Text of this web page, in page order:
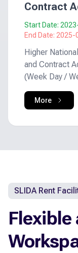
Contract
Start Date:
End Date: 2025-
Higher
and Contract
(Week Day /
More
SLIDA Rent
Flexible